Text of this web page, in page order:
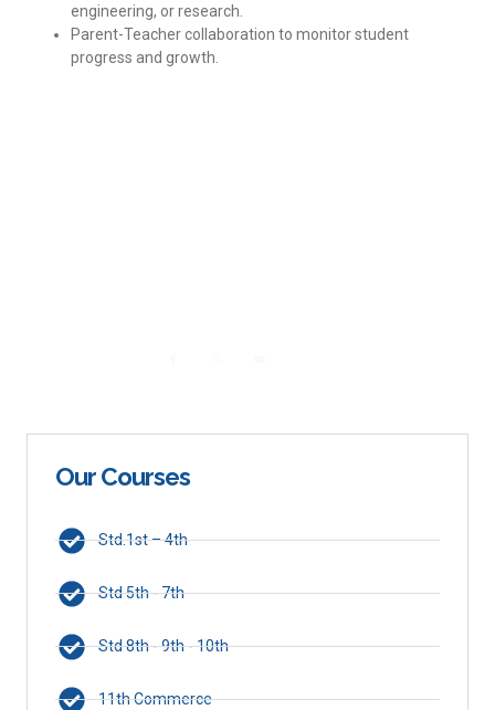
engineering, or research.
Parent-Teacher collaboration to monitor student
progress and growth.
Our Courses
Std.1st – 4th
Std 5th - 7th
Std 8th - 9th - 10th
11th Commerce